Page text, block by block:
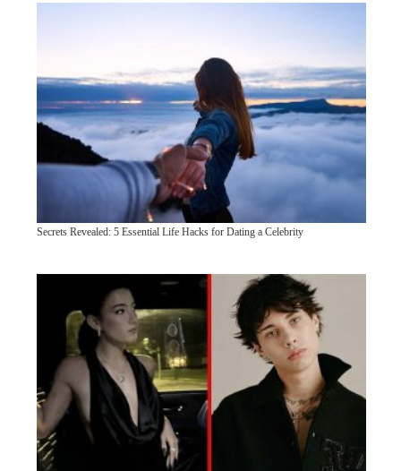
Secrets Revealed: 5 Essential Life Hacks for Dating a Celebrity